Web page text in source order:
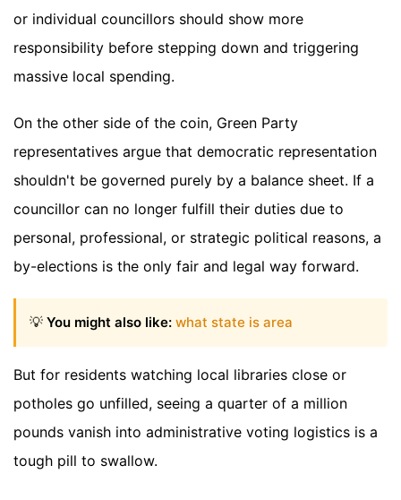
or individual councillors should show more
responsibility before stepping down and triggering
massive local spending.
On the other side of the coin, Green Party
representatives argue that democratic representation
shouldn't be governed purely by a balance sheet. If a
councillor can no longer fulfill their duties due to
personal, professional, or strategic political reasons, a
by-elections is the only fair and legal way forward.
💡 You might also like: what state is area
But for residents watching local libraries close or
potholes go unfilled, seeing a quarter of a million
pounds vanish into administrative voting logistics is a
tough pill to swallow.